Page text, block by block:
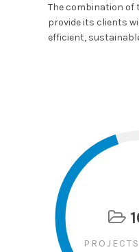
The combination of
provide its clients
efficient,